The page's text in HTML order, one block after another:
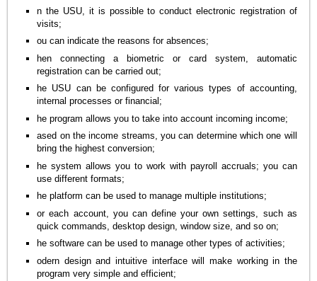
n the USU, it is possible to conduct electronic registration of
visits;
ou can indicate the reasons for absences;
hen connecting a biometric or card system, automatic
registration can be carried out;
he USU can be configured for various types of accounting,
internal processes or financial;
he program allows you to take into account incoming income;
ased on the income streams, you can determine which one will
bring the highest conversion;
he system allows you to work with payroll accruals; you can
use different formats;
he platform can be used to manage multiple institutions;
or each account, you can define your own settings, such as
quick commands, desktop design, window size, and so on;
he software can be used to manage other types of activities;
odern design and intuitive interface will make working in the
program very simple and efficient;